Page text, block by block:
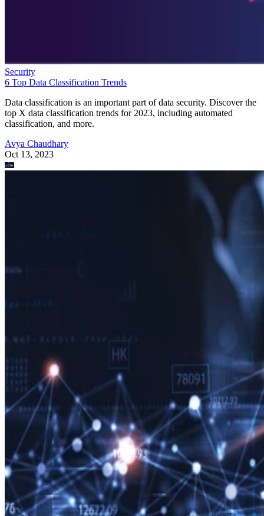
Security
6 Top Data Classification Trends
Data classification is an important part of data security. Discover the
top X data classification trends for 2023, including automated
classification, and more.
Avya Chaudhary
Oct 13, 2023